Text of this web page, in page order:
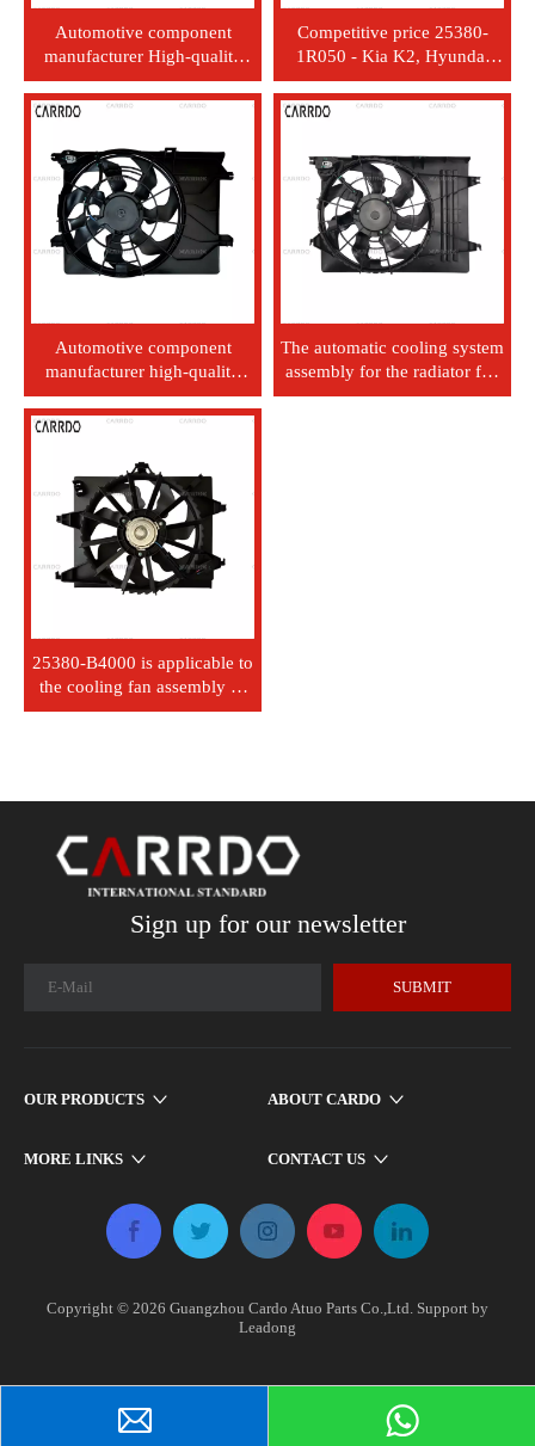
Automotive component
manufacturer High-quality
automotive components
25380-0X300 for Hyundai
automotive cooling fan motor
Competitive price 25380-
1R050 - Kia K2, Hyundai
Elantra 12-13 auto parts -
Cooling radiator fan
Automotive component
manufacturer high-quality
automotive components
25380-2S500 radiator
modern Tucson 10'
The automatic cooling system
assembly for the radiator fan
of the modern Tucson ix35 is
25380-B4000 is applicable to
the cooling fan assembly of
G.RAND I10 2014 2015.
Sign up for our newsletter
SUBMIT
OUR PRODUCTS ABOUT CARDO
MORE LINKS CONTACT US
Copyright © 2026 ​​​​​ Guangzhou Cardo Atuo Parts Co.,Ltd. Support by
Leadong